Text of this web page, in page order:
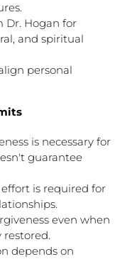
Dr. Hogan for
and spiritual
personal
is necessary for
guarantee
is required for
even when
depends on